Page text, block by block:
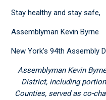
Stay healthy and stay safe,
Assemblyman Kevin Byrne
New York’s 94th Assembly
Assemblyman Kevin
District, including
Counties, served as co-